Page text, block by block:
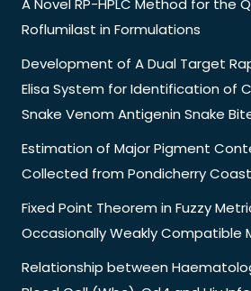
A Novel RP-HPLC Method for the
Roflumilast in Formulations
Development of A Dual Target
Elisa System for Identification of
Snake Venom Antigenin Snake
Estimation of Major Pigment
Collected from Pondicherry Coast
Fixed Point Theorem in Fuzzy
Occasionally Weakly Compatible
Relationship between